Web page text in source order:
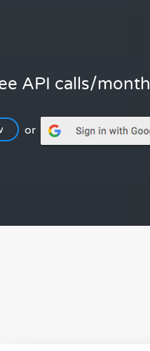
API calls/
or